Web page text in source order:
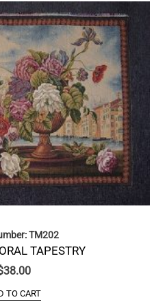
TM202
TAPESTRY
38.00
TO CART